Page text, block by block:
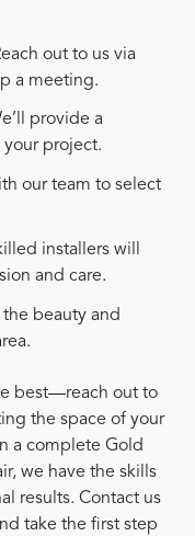
out to us via
a meeting.
provide a
project.
our team to select
installers will
and care.
the beauty and
best—reach out to
the space of your
a complete Gold
we have the skills
results. Contact us
take the first step